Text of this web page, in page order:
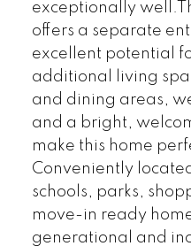
exceptionally
offers a separate
excellent potential
additional living
and dining areas,
and a bright,
make this home
Conveniently
schools, parks,
move-in ready
generational and